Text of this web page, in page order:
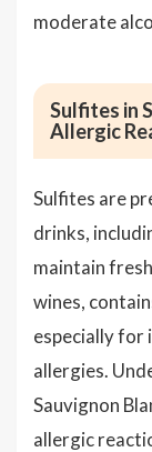
moderate
Sulfites in
Allergic
Sulfites are
drinks,
maintain
wines,
especially for
allergies.
Sauvignon
allergic